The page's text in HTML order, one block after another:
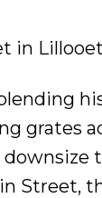
in
grates
Street,